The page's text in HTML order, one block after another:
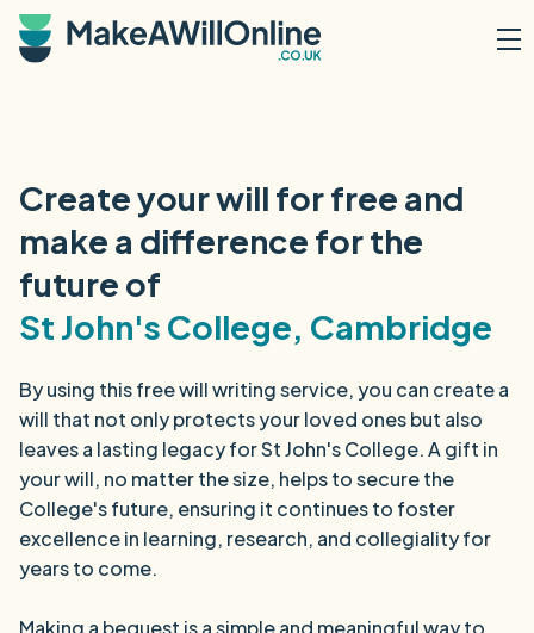
Create your will for free and
make a difference for the
future of
St John's College, Cambridge
By using this free will writing service, you can create a
will that not only protects your loved ones but also
leaves a lasting legacy for St John's College. A gift in
your will, no matter the size, helps to secure the
College's future, ensuring it continues to foster
excellence in learning, research, and collegiality for
years to come.
Making a bequest is a simple and meaningful way to